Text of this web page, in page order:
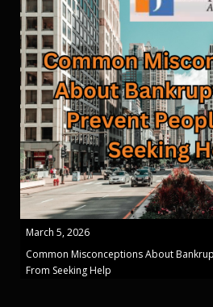
March 5, 2026
Common Misconceptions About
From Seeking Help